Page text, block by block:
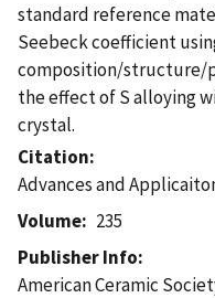
standard reference
Seebeck coefficient
composition/structure/
the effect of S alloying
crystal.
Citation
Advances and
Volume
235
Publisher Info
American Ceramic